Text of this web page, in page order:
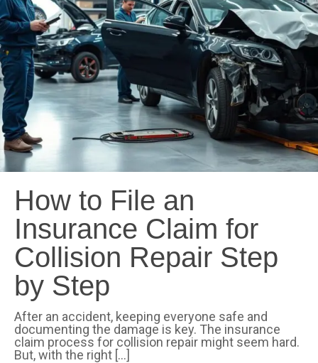
How to File an
Insurance Claim for
Collision Repair Step
by Step
After an accident, keeping everyone safe and
documenting the damage is key. The insurance
claim process for collision repair might seem hard.
But, with the right […]